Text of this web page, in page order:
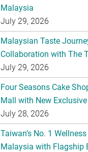
Malaysia
July 29, 2026
Malaysian Taste
Collaboration with The
July 29, 2026
Four Seasons Cake
Mall with New
July 28, 2026
Taiwan’s No. 1
Malaysia with Flagship